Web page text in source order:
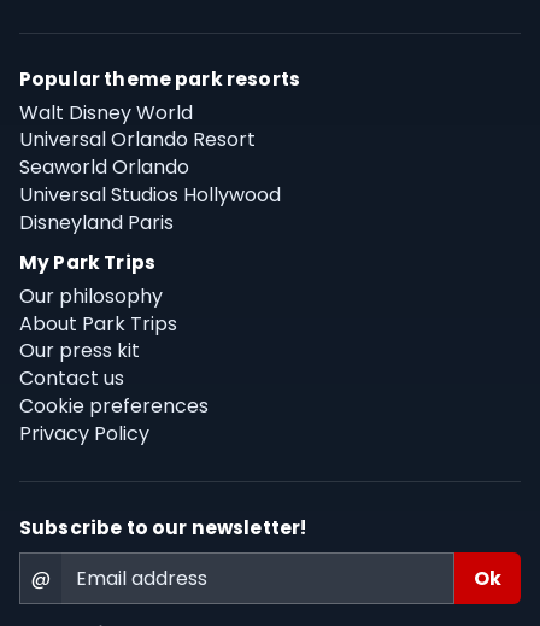
Popular theme park resorts
Walt Disney World
Universal Orlando Resort
Seaworld Orlando
Universal Studios Hollywood
Disneyland Paris
My Park Trips
Our philosophy
About Park Trips
Our press kit
Contact us
Cookie preferences
Privacy Policy
Subscribe to our newsletter!
@